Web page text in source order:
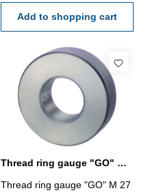
Add to shopping cart
Thread ring gauge "GO" M 27 x 3 - 6e DIN 13
Thread ring gauge "GO" M 27